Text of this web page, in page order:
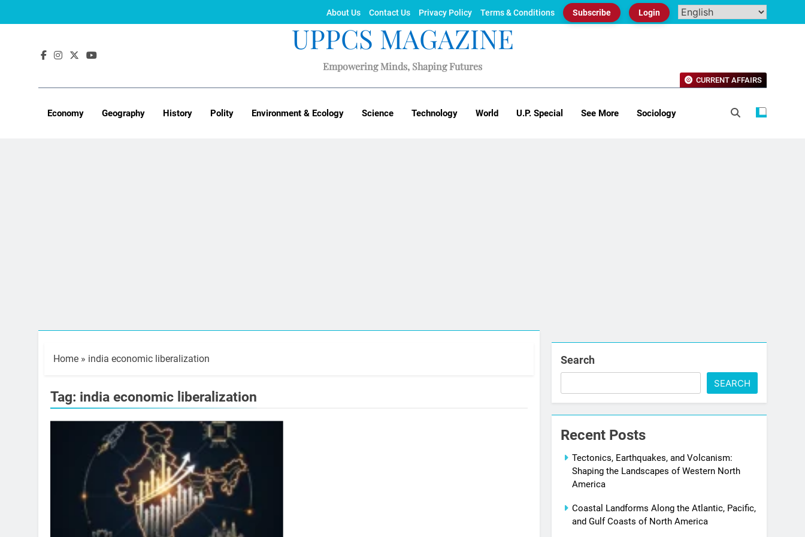
About Us Contact Us Privacy Policy Terms & Conditions Subscribe Login
UPPCS MAGAZINE
Empowering Minds, Shaping Futures
Economy Geography History Polity Environment & Ecology Science Technology World U.P. Special See More Sociology
CURRENT AFFAIRS
Home » india economic liberalization
Tag: india economic liberalization
Search
SEARCH
Recent Posts
Tectonics, Earthquakes, and Volcanism:
Shaping the Landscapes of Western North
America
Coastal Landforms Along the Atlantic, Pacific,
and Gulf Coasts of North America